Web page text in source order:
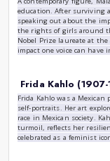
A pioneer in the
Nobel Prize and
scientific fields:
research laid the
inspiring
Rosa